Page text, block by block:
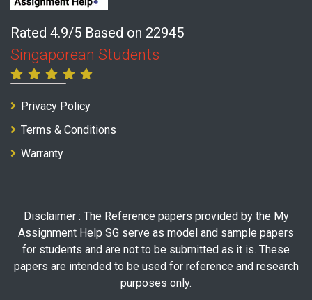
Rated 4.9/5 Based on 22945
Singaporean Students
Privacy Policy
Terms & Conditions
Warranty
Disclaimer : The Reference papers provided by the My
Assignment Help SG serve as model and sample papers
for students and are not to be submitted as it is. These
papers are intended to be used for reference and research
purposes only.